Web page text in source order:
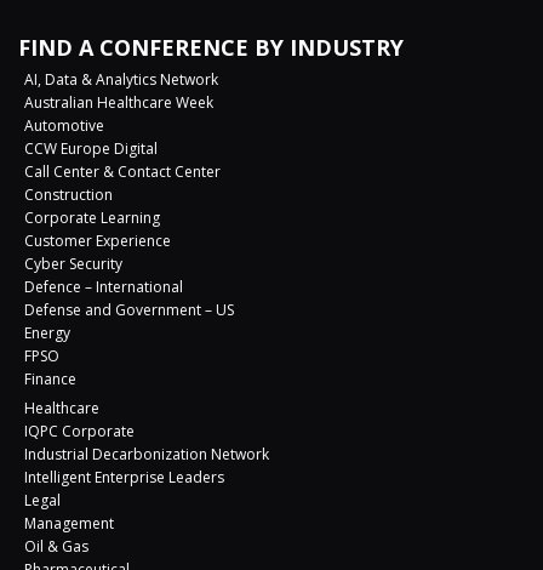
FIND A CONFERENCE BY INDUSTRY
AI, Data & Analytics Network
Australian Healthcare Week
Automotive
CCW Europe Digital
Call Center & Contact Center
Construction
Corporate Learning
Customer Experience
Cyber Security
Defence – International
Defense and Government – US
Energy
FPSO
Finance
Healthcare
IQPC Corporate
Industrial Decarbonization Network
Intelligent Enterprise Leaders
Legal
Management
Oil & Gas